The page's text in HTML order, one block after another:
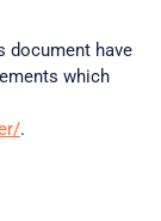
document have
which
.